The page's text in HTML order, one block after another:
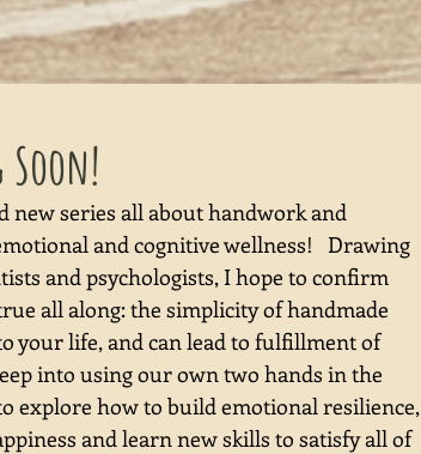
Soon!
new series all about handwork and
and cognitive wellness!   Drawing
and psychologists, I hope to confirm
all along: the simplicity of handmade
your life, and can lead to fulfillment of
into using our own two hands in the
explore how to build emotional resilience,
and learn new skills to satisfy all of